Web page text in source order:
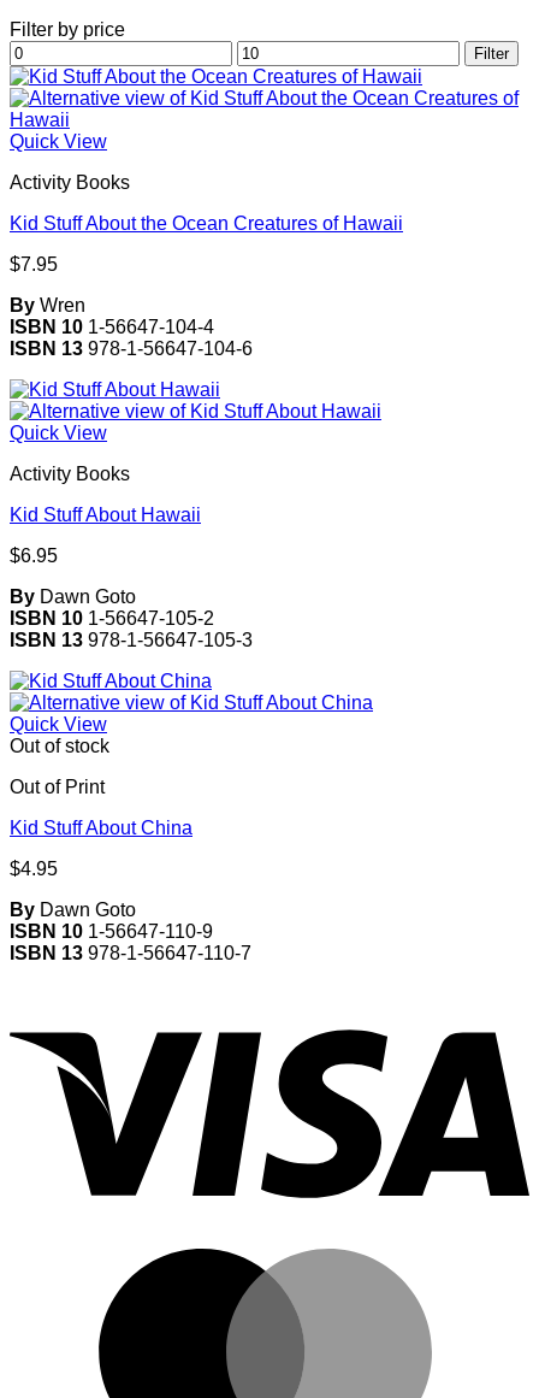
Filter by price
Min
price
Max
price
Filter
Quick View
Activity Books
Kid Stuff About the Ocean Creatures of Hawaii
$7.95
By Wren
ISBN 10 1-56647-104-4
ISBN 13 978-1-56647-104-6
Quick View
Activity Books
Kid Stuff About Hawaii
$6.95
By Dawn Goto
ISBN 10 1-56647-105-2
ISBN 13 978-1-56647-105-3
Quick View
Out of stock
Out of Print
Kid Stuff About China
$4.95
By Dawn Goto
ISBN 10 1-56647-110-9
ISBN 13 978-1-56647-110-7